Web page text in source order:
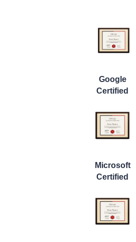
Google
Certified
Microsoft
Certified